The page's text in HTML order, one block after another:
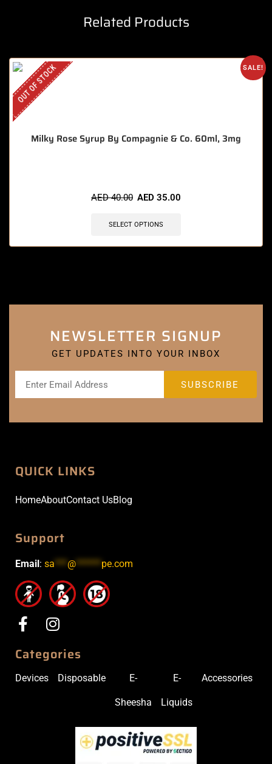
Related Products
SALE!
OUT OF STOCK
Milky Rose Syrup By Compagnie & Co. 60ml, 3mg
AED40.00 AED 35.00
SELECT OPTIONS
NEWSLETTER SIGNUP
GET UPDATES INTO YOUR INBOX
QUICK LINKS
HomeAboutContact UsBlog
Support
Email: sa***@******pe.com
Categories
Devices Disposable E-
Sheesha
E-
Liquids
Accessories